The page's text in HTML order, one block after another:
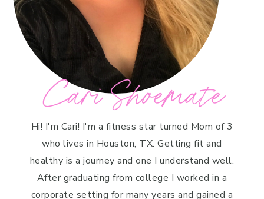
Cari Shoemate
Hi! I'm Cari! I'm a fitness star turned Mom of 3
who lives in Houston, TX. Getting fit and
healthy is a journey and one I understand well.
After graduating from college I worked in a
corporate setting for many years and gained a